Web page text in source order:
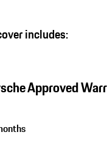
includes:
Approved